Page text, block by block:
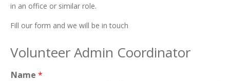
in an office or similar role.
Fill our form and we will be in touch
Volunteer Admin Coordinator
Name *